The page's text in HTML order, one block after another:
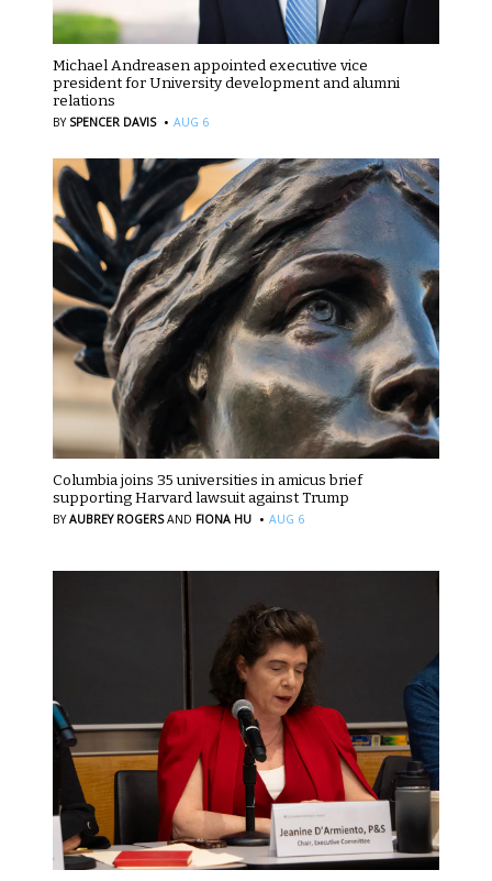
Michael Andreasen appointed executive vice
president for University development and alumni
relations
BY SPENCER DAVIS · AUG 6
Columbia joins 35 universities in amicus brief
supporting Harvard lawsuit against Trump
BYAUBREY ROGERS AND FIONA HU · AUG 6